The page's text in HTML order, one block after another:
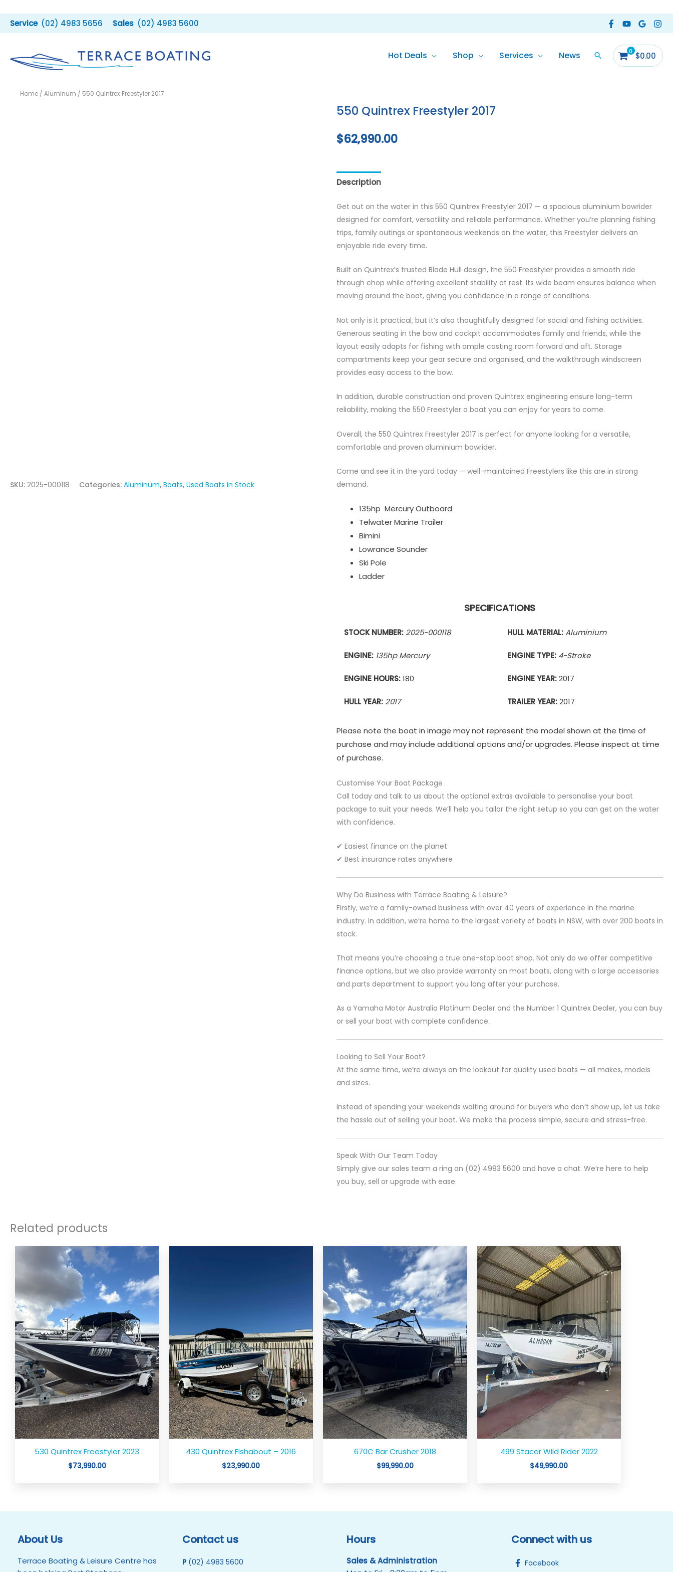
content
(02) 4983 5656 (02) 4983 5600
Hot Deals Shop Services News $0.00
Home / Aluminum / 550 Quintrex Freestyler 2017
SKU: 2025-000118 Categories: Aluminum, Boats, Used Boats In Stock
550 Quintrex Freestyler 2017
$62,990.00
Description
Get out on the water in this 550 Quintrex Freestyler 2017 — a spacious aluminium bowrider
designed for comfort, versatility and reliable performance. Whether you’re planning fishing
trips, family outings or spontaneous weekends on the water, this Freestyler delivers an
enjoyable ride every time.
Built on Quintrex’s trusted Blade Hull design, the 550 Freestyler provides a smooth ride
through chop while offering excellent stability at rest. Its wide beam ensures balance when
moving around the boat, giving you confidence in a range of conditions.
Not only is it practical, but it’s also thoughtfully designed for social and fishing activities.
Generous seating in the bow and cockpit accommodates family and friends, while the
layout easily adapts for fishing with ample casting room forward and aft. Storage
compartments keep your gear secure and organised, and the walkthrough windscreen
provides easy access to the bow.
In addition, durable construction and proven Quintrex engineering ensure long-term
reliability, making the 550 Freestyler a boat you can enjoy for years to come.
Overall, the 550 Quintrex Freestyler 2017 is perfect for anyone looking for a versatile,
comfortable and proven aluminium bowrider.
Come and see it in the yard today — well-maintained Freestylers like this are in strong
demand.
135hp Mercury Outboard
Telwater Marine Trailer
Bimini
Lowrance Sounder
Ski Pole
Ladder
SPECIFICATIONS
STOCK NUMBER: 2025-000118 HULL MATERIAL:Aluminium
ENGINE: 135hp Mercury ENGINE TYPE: 4-Stroke
ENGINE HOURS:180 ENGINE YEAR:2017
HULL YEAR: 2017 TRAILER YEAR:2017
Please note the boat in image may not represent the model shown at the time of
purchase and may include additional options and/or upgrades. Please inspect at time
of purchase.
Customise Your Boat Package
Call today and talk to us about the optional extras available to personalise your boat
package to suit your needs. We’ll help you tailor the right setup so you can get on the water
with confidence.
✔ Easiest finance on the planet
✔ Best insurance rates anywhere
Why Do Business with Terrace Boating & Leisure?
Firstly, we’re a family-owned business with over 40 years of experience in the marine
industry. In addition, we’re home to the largest variety of boats in NSW, with over 200 boats in
stock.
That means you’re choosing a true one-stop boat shop. Not only do we offer competitive
finance options, but we also provide warranty on most boats, along with a large accessories
and parts department to support you long after your purchase.
As a Yamaha Motor Australia Platinum Dealer and the Number 1 Quintrex Dealer, you can buy
or sell your boat with complete confidence.
Looking to Sell Your Boat?
At the same time, we’re always on the lookout for quality used boats — all makes, models
and sizes.
Instead of spending your weekends waiting around for buyers who don’t show up, let us take
the hassle out of selling your boat. We make the process simple, secure and stress-free.
Speak With Our Team Today
Simply give our sales team a ring on (02) 4983 5600 and have a chat. We’re here to help
you buy, sell or upgrade with ease.
Related products
530 Quintrex Freestyler 2023
$73,990.00
430 Quintrex Fishabout – 2016
$23,990.00
670C Bar Crusher 2018
$99,990.00
499 Stacer Wild Rider 2022
$49,990.00
About Us
Terrace Boating & Leisure Centre has
Contact us
P (02) 4983 5600
Hours
Sales & Administration
Connect with us
Facebook